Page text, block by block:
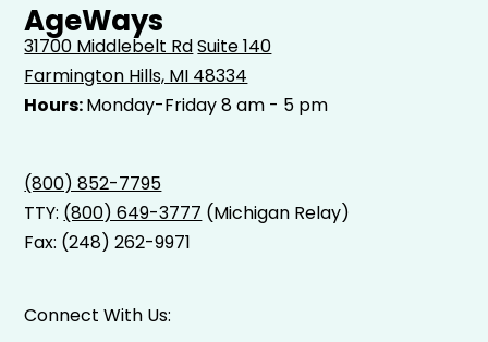
AgeWays
31700 Middlebelt RdSuite 140
Farmington Hills, MI 48334
Hours:Monday-Friday 8 am - 5 pm
(800) 852-7795
TTY: (800) 649-3777 (Michigan Relay)
Fax: (248) 262-9971
Connect With Us: